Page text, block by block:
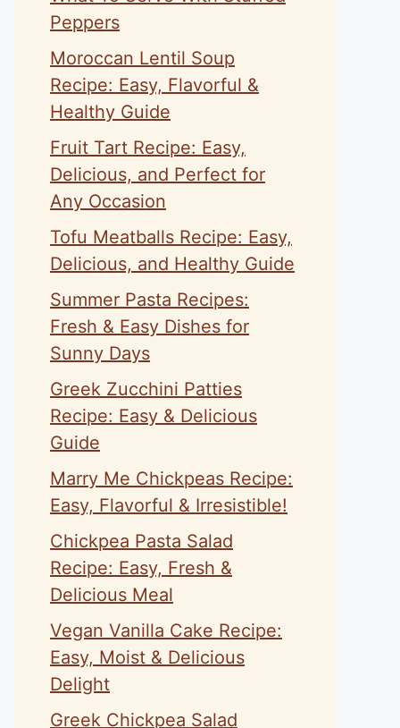
Peppers
Moroccan Lentil Soup
Recipe: Easy, Flavorful &
Healthy Guide
Fruit Tart Recipe: Easy,
Delicious, and Perfect for
Any Occasion
Tofu Meatballs Recipe: Easy,
Delicious, and Healthy Guide
Summer Pasta Recipes:
Fresh & Easy Dishes for
Sunny Days
Greek Zucchini Patties
Recipe: Easy & Delicious
Guide
Marry Me Chickpeas Recipe:
Easy, Flavorful & Irresistible!
Chickpea Pasta Salad
Recipe: Easy, Fresh &
Delicious Meal
Vegan Vanilla Cake Recipe:
Easy, Moist & Delicious
Delight
Greek Chickpea Salad